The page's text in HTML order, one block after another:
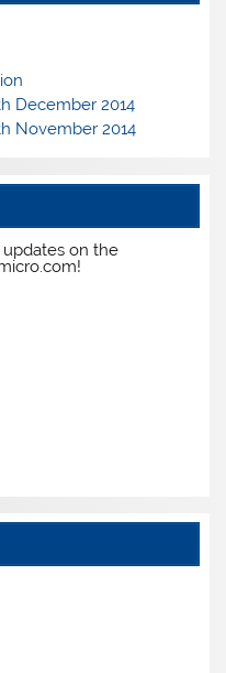
December 2014
November 2014
on the